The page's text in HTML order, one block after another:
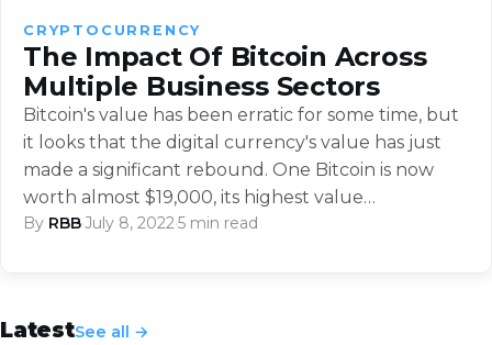
CRYPTOCURRENCY
The Impact Of Bitcoin Across
Multiple Business Sectors
Bitcoin's value has been erratic for some time, but
it looks that the digital currency's value has just
made a significant rebound. One Bitcoin is now
worth almost $19,000, its highest value…
By RBB·July 8, 2022·5 min read
LatestSee all →